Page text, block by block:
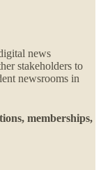
news
stakeholders to
newsrooms in
memberships,